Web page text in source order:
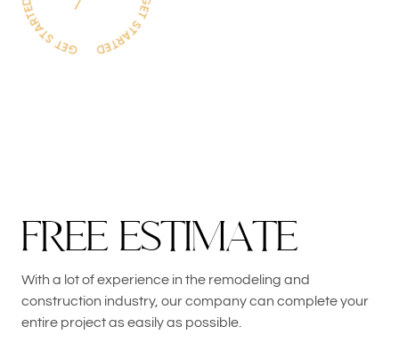
FREE ESTIMATE
With a lot of experience in the remodeling and
construction industry, our company can complete your
entire project as easily as possible.